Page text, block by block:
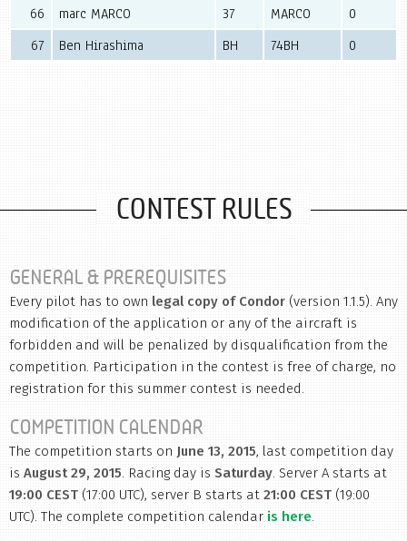
66
marc MARCO 37 MARCO
0
67
Ben Hirashima BH 74BH 0
CONTEST RULES
GENERAL & PREREQUISITES
Every pilot has to own legal copy of Condor (version 1.1.5). Any
modification of the application or any of the aircraft is
forbidden and will be penalized by disqualification from the
competition. Participation in the contest is free of charge, no
registration for this summer contest is needed.
COMPETITION CALENDAR
The competition starts on June 13, 2015, last competition day
is August 29, 2015. Racing day is Saturday. Server A starts at
19:00 CEST (17:00 UTC), server B starts at 21:00 CEST (19:00
UTC). The complete competition calendar is here.